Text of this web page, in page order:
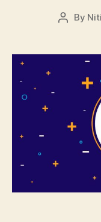
Post
By